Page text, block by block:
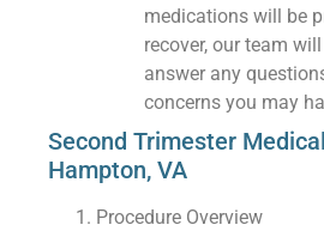
medications will be
recover, our team
answer any
concerns you may
Second Trimester
Hampton, VA
Procedure Overview